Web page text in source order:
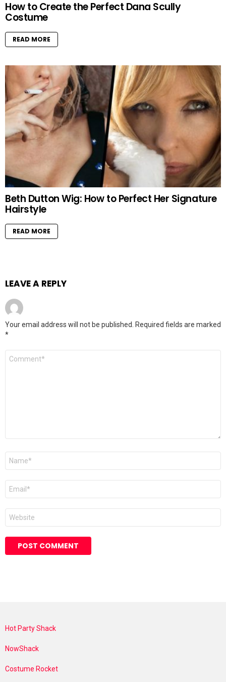
How to Create the Perfect Dana Scully
Costume
READ MORE
Beth Dutton Wig: How to Perfect Her Signature
Hairstyle
READ MORE
LEAVE A REPLY
Your email address will not be published. Required fields are marked
*
Comment
Name
Email
Website
Hot Party Shack
NowShack
Costume Rocket